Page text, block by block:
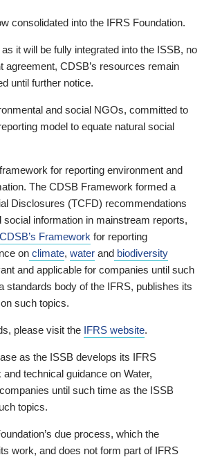
consolidated into the IFRS Foundation.
it will be fully integrated into the ISSB, no
CDSB’s resources remain
until further notice.
and social NGOs, committed to
model to equate natural social
for reporting environment and
The CDSB Framework formed a
Disclosures (TCFD) recommendations
information in mainstream reports,
CDSB’s Framework for reporting
on climate, water and biodiversity
and applicable for companies until such
standards body of the IFRS, publishes its
such topics.
please visit the IFRS website.
as the ISSB develops its IFRS
technical guidance on Water,
until such time as the ISSB
topics.
due process, which the
work, and does not form part of IFRS